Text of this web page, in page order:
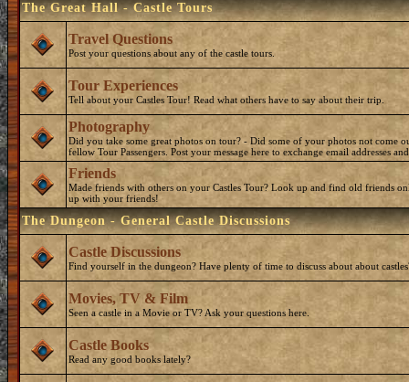
The Great Hall - Castle Tours
Travel Questions
Post your questions about any of the castle tours.
Tour Experiences
Tell about your Castles Tour! Read what others have to say about their trip.
Photography
Did you take some great photos on tour? - Did some of your photos not come
fellow Tour Passengers. Post your message here to exchange email addresses
Friends
Made friends with others on your Castles Tour? Look up and find old friends
up with your friends!
The Dungeon - General Castle Discussions
Castle Discussions
Find yourself in the dungeon? Have plenty of time to discuss about about
Movies, TV & Film
Seen a castle in a Movie or TV? Ask your questions here.
Castle Books
Read any good books lately?